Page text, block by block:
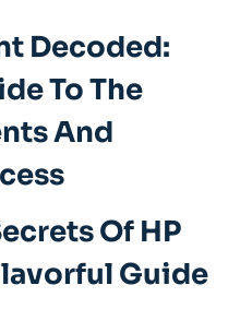
Decoded:
To The
And
Of HP
Guide